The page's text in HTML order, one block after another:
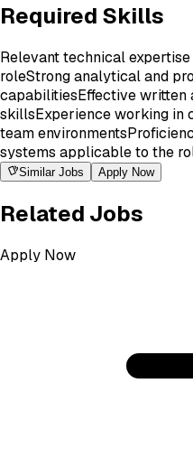
Required Skills
Relevant technical
roleStrong analytical and
capabilitiesEffective written
skillsExperience working in
team environments
systems applicable to the
Similar Jobs Apply Now
Related Jobs
Apply Now